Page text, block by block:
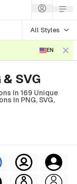
All Styles
EN
SVG
In 169 Unique
In PNG, SVG,